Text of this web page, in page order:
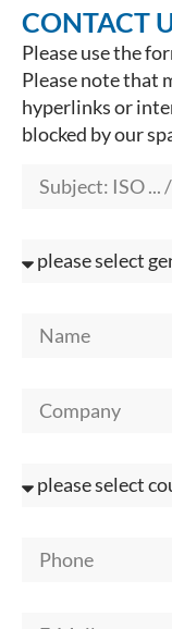
CONTACT
Please use the
Please note that
hyperlinks or
blocked by our